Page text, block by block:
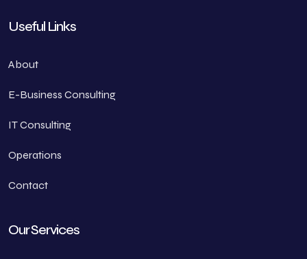
Useful Links
About
E-Business Consulting
IT Consulting
Operations
Contact
Our Services